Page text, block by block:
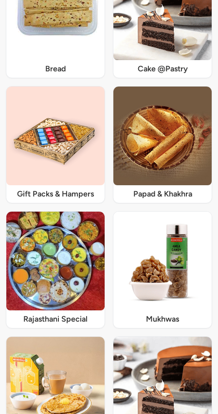
Bread Cake @Pastry
Gift Packs & Hampers Papad & Khakhra
Rajasthani Special Mukhwas